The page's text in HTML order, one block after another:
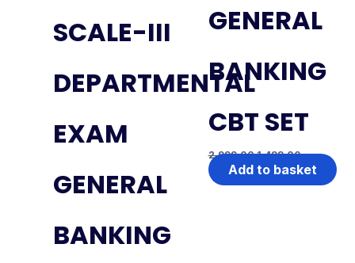
SCALE-III
DEPARTMENTAL
EXAM
GENERAL
BANKING
GENERAL
BANKING
CBT SET
2,999.00 1,499.00
Add to basket